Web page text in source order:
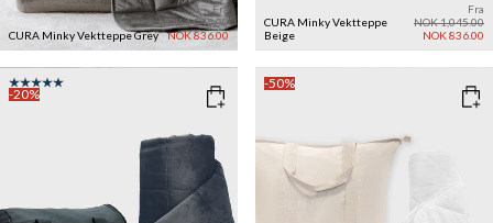
CURA Minky VektteppeGrey
Fra
NOK 1,045.00
NOK 836.00
CURA Minky Vektteppe
Beige
Fra
NOK 1,045.00
NOK 836.00
-20%
-50%